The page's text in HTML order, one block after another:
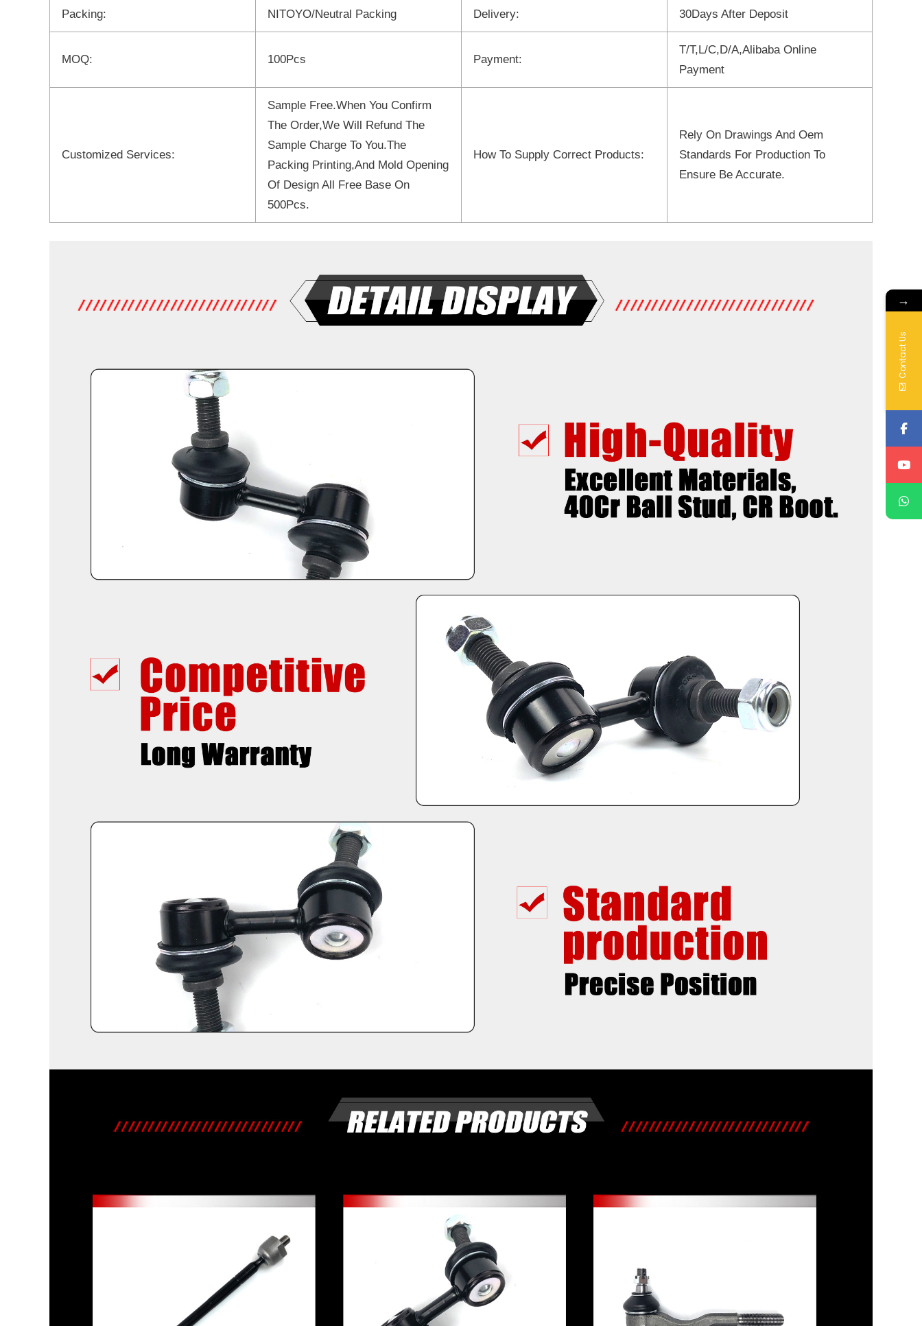
Packing: NITOYO/Neutral Packing Delivery: 30Days After Deposit
MOQ: 100Pcs Payment:
T/T,L/C,D/A,Alibaba Online
Payment
Customized Services:
Sample Free.When You Confirm
The Order,We Will Refund The
Sample Charge To You.The
Packing Printing,And Mold Opening
Of Design All Free Base On
500Pcs.
How To Supply Correct Products:
Rely On Drawings And Oem
Standards For Production To
Ensure Be Accurate.
→
Contact Us